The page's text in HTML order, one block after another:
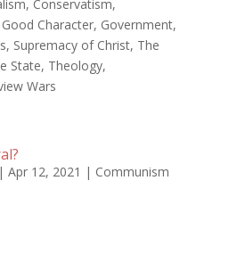
, Conservatism,
Good Character, Government,
, Supremacy of Christ, The
State, Theology,
Wars
| Apr 12, 2021 | Communism